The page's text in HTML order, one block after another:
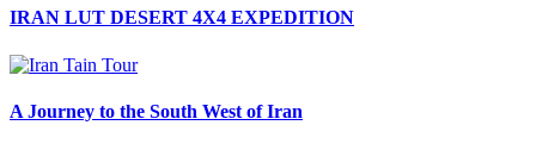
IRAN LUT DESERT 4X4 EXPEDITION
A Journey to the South West of Iran